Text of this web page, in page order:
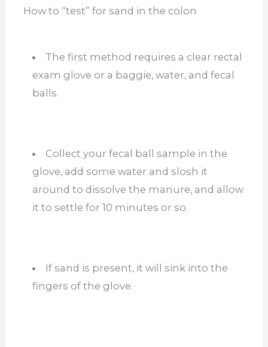
How to “test” for sand in the colon
The first method requires a clear rectal
exam glove or a baggie, water, and fecal
balls.
Collect your fecal ball sample in the
glove, add some water and slosh it
around to dissolve the manure, and allow
it to settle for 10 minutes or so.
If sand is present, it will sink into the
fingers of the glove.